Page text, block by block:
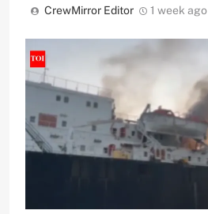
CrewMirror Editor 1 week ago